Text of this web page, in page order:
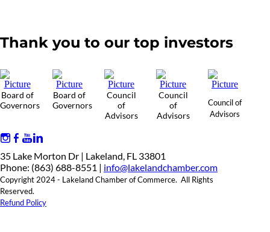
Thank you to our top investors
Board of
Governors
Board of
Governors
Council
of
Advisors
Council
of
Advisors
Council of
Advisors
35 Lake Morton Dr | Lakeland, FL 33801
Phone: (863) 688-8551 | info@lakelandchamber.com
Copyright 2024 - Lakeland Chamber of Commerce. All Rights
Reserved.
Refund Policy